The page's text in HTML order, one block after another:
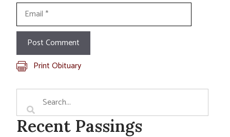
Email
Print Obituary
Recent Passings